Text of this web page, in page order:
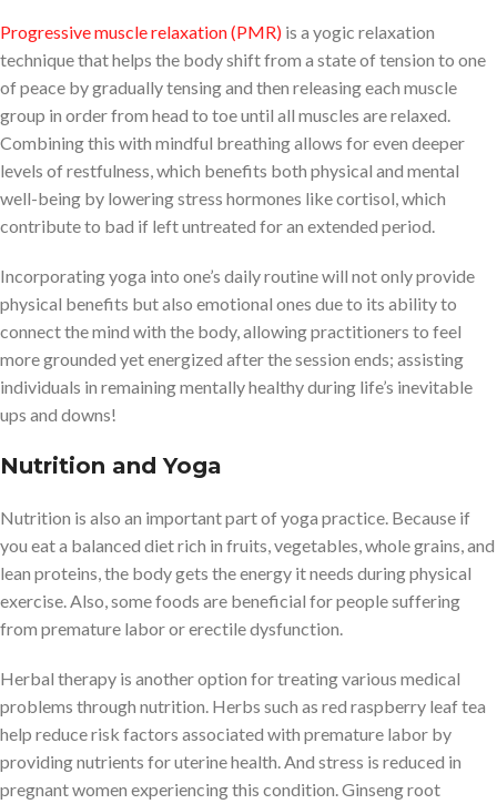
Progressive muscle relaxation (PMR) is a yogic relaxation
technique that helps the body shift from a state of tension to one
of peace by gradually tensing and then releasing each muscle
group in order from head to toe until all muscles are relaxed.
Combining this with mindful breathing allows for even deeper
levels of restfulness, which benefits both physical and mental
well-being by lowering stress hormones like cortisol, which
contribute to bad if left untreated for an extended period.
Incorporating yoga into one’s daily routine will not only provide
physical benefits but also emotional ones due to its ability to
connect the mind with the body, allowing practitioners to feel
more grounded yet energized after the session ends; assisting
individuals in remaining mentally healthy during life’s inevitable
ups and downs!
Nutrition and Yoga
Nutrition is also an important part of yoga practice. Because if
you eat a balanced diet rich in fruits, vegetables, whole grains, and
lean proteins, the body gets the energy it needs during physical
exercise. Also, some foods are beneficial for people suffering
from premature labor or erectile dysfunction.
Herbal therapy is another option for treating various medical
problems through nutrition. Herbs such as red raspberry leaf tea
help reduce risk factors associated with premature labor by
providing nutrients for uterine health. And stress is reduced in
pregnant women experiencing this condition. Ginseng root